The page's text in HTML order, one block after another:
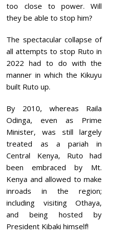
too close to power. Will
they be able to stop him?
The spectacular collapse of
all attempts to stop Ruto in
2022 had to do with the
manner in which the Kikuyu
built Ruto up.
By 2010, whereas Raila
Odinga, even as Prime
Minister, was still largely
treated as a pariah in
Central Kenya, Ruto had
been embraced by Mt.
Kenya and allowed to make
inroads in the region;
including visiting Othaya,
and being hosted by
President Kibaki himself!